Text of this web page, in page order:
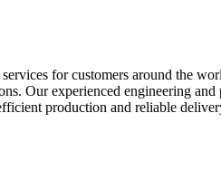
for customers around the
Our experienced engineering
production and reliable